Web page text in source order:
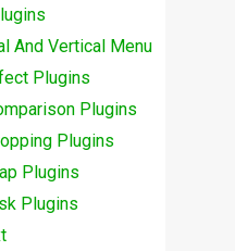
And Vertical Menu
Plugins
Plugins
Plugins
Plugins
Plugins